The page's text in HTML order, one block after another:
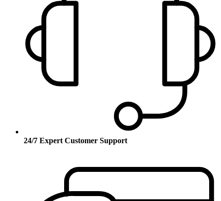
24/7 Expert Customer Support